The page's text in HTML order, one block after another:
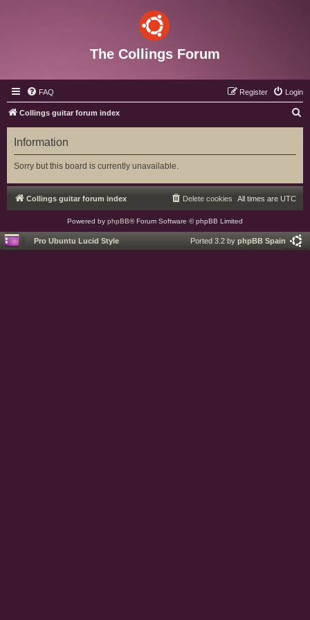
The Collings Forum
FAQ Login
Register
Collings guitar forum index
e
Information
Sorry but this board is currently unavailable.
Collings guitar forum index All times are UTC
Delete cookies
Powered by phpBB® Forum Software © phpBB Limited
Pro Ubuntu Lucid Style Ported 3.2 by phpBB Spain